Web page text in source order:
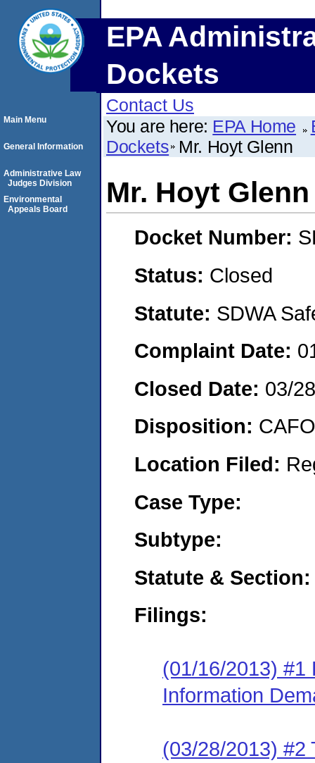
EPA
Dockets
Contact Us
You are here: EPA Home
Dockets Mr. Hoyt Glenn
Mr. Hoyt Glenn
Docket Number:
Status: Closed
Statute: SDWA
Complaint Date:
Closed Date: 03/
Disposition:
Location Filed:
Case Type:
Subtype:
Statute & Section:
Filings:
(01/16/2013) #1
Information
(03/28/2013) #2
Main Menu
General Information
Administrative Law
Judges Division
Environmental
Appeals Board